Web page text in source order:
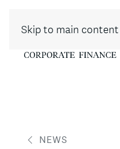
Skip to main content
NEWS